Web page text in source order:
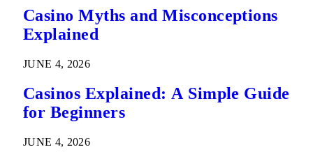
Casino Myths and Misconceptions
Explained
JUNE 4, 2026
Casinos Explained: A Simple Guide
for Beginners
JUNE 4, 2026